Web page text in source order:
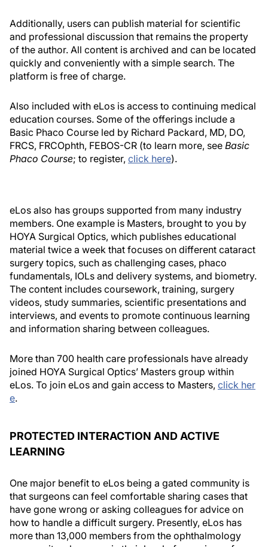
Additionally, users can publish material for scientific
and professional discussion that remains the property
of the author. All content is archived and can be located
quickly and conveniently with a simple search. The
platform is free of charge.
Also included with eLos is access to continuing medical
education courses. Some of the offerings include a
Basic Phaco Course led by Richard Packard, MD, DO,
FRCS, FRCOphth, FEBOS-CR (to learn more, see Basic
Phaco Course; to register, click here).
eLos also has groups supported from many industry
members. One example is Masters, brought to you by
HOYA Surgical Optics, which publishes educational
material twice a week that focuses on different cataract
surgery topics, such as challenging cases, phaco
fundamentals, IOLs and delivery systems, and biometry.
The content includes coursework, training, surgery
videos, study summaries, scientific presentations and
interviews, and events to promote continuous learning
and information sharing between colleagues.
More than 700 health care professionals have already
joined HOYA Surgical Optics’ Masters group within
eLos. To join eLos and gain access to Masters, click her
e.
PROTECTED INTERACTION AND ACTIVE
LEARNING
One major benefit to eLos being a gated community is
that surgeons can feel comfortable sharing cases that
have gone wrong or asking colleagues for advice on
how to handle a difficult surgery. Presently, eLos has
more than 13,000 members from the ophthalmology